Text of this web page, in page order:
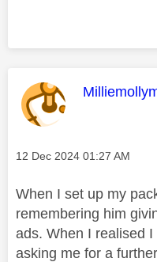
This
Message posted on
‎12 Dec 2024 01:27 AM
When I set up my
remembering him
ads. When I realised
asking me for a